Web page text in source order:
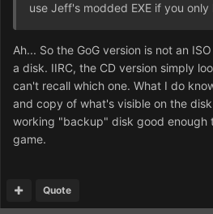
use Jeff's modded EXE if you only
Ah... So the GoG version is not an
a disk. IIRC, the CD version simply
can't recall which one. What I do
and copy of what's visible on the
working "backup" disk good enough
game.
Quote